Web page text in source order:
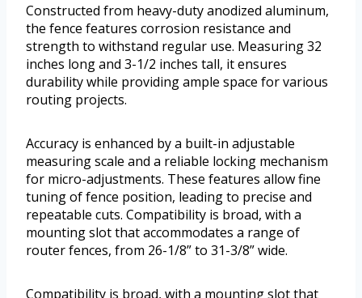
Constructed from heavy-duty anodized aluminum,
the fence features corrosion resistance and
strength to withstand regular use. Measuring 32
inches long and 3-1/2 inches tall, it ensures
durability while providing ample space for various
routing projects.
Accuracy is enhanced by a built-in adjustable
measuring scale and a reliable locking mechanism
for micro-adjustments. These features allow fine
tuning of fence position, leading to precise and
repeatable cuts. Compatibility is broad, with a
mounting slot that accommodates a range of
router fences, from 26-1/8” to 31-3/8” wide.
Compatibility is broad, with a mounting slot that